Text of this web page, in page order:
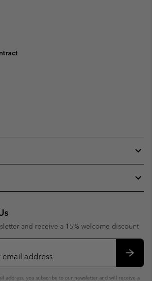
and receive a 15% welcome discount
address, you subscribe to our newsletter and will receive a